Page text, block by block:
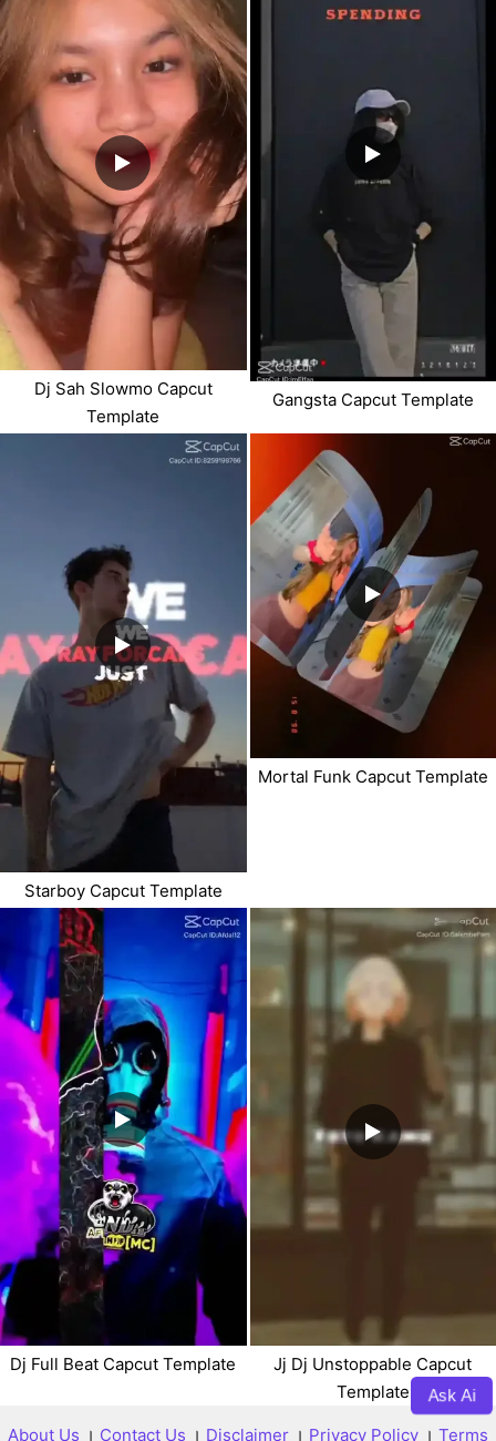
Dj Sah Slowmo Capcut
Template
Gangsta Capcut Template
Starboy Capcut Template
Mortal Funk Capcut Template
Dj Full Beat Capcut Template
Jj Dj Unstoppable Capcut
Template
Ask Ai
About Us । Contact Us । Disclaimer । Privacy Policy । Terms